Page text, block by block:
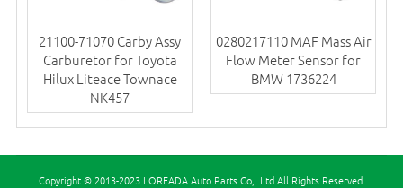
21100-71070 Carby Assy
Carburetor for Toyota
Hilux Liteace Townace
NK457
0280217110 MAF Mass Air
Flow Meter Sensor for
BMW 1736224
Copyright © 2013-2023 LOREADA Auto Parts Co,. Ltd All Rights Reserved.